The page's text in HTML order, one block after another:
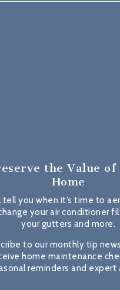
the Value of
Home
tell you when it’s time to
your air conditioner
your gutters and more.
to our monthly tip
home maintenance
reminders and expert